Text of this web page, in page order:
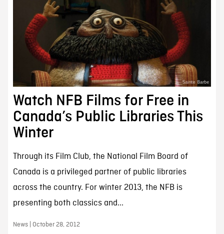
Watch NFB Films for Free in
Canada’s Public Libraries This
Winter
Through its Film Club, the National Film Board of
Canada is a privileged partner of public libraries
across the country. For winter 2013, the NFB is
presenting both classics and...
News | October 28, 2012